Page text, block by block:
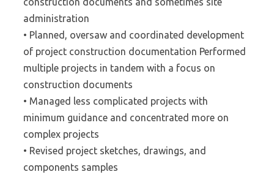
administration
• Planned, oversaw and coordinated development
of project construction documentation Performed
multiple projects in tandem with a focus on
construction documents
• Managed less complicated projects with
minimum guidance and concentrated more on
complex projects
• Revised project sketches, drawings, and
components samples